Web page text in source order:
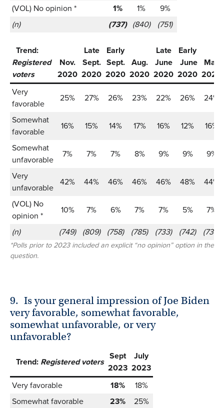
(VOL) No opinion *
1% 1%
9%
(n)
(737) (840) (751)
Trend:
Registered
voters
Nov.
2020
Late
Sept.
2020
Early
Sept.
2020
Aug.
2020
Late
June
2020
Early
June
2020
May
2020
Very
favorable
25% 27% 26% 23% 22% 26%
24%
Somewhat
favorable
16% 15% 14% 17% 16% 12%
16%
Somewhat
unfavorable
7% 7% 7% 8% 9% 9%
9%
Very
unfavorable
42% 44% 46% 46% 46% 48%
44%
(VOL) No
opinion *
10% 7% 6% 7% 7% 5%
7%
(n)
(749) (809) (758) (785) (733) (742) (739)
*Polls prior to 2023 included an explicit “no opinion” option in the
question.
9. Is your general impression of Joe Biden
very favorable, somewhat favorable,
somewhat unfavorable, or very
unfavorable?
Trend: Registered voters
Sept
2023
July
2023
Very favorable
18%
18%
Somewhat favorable
23%
25%